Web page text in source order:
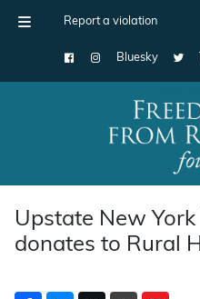
Report a violation
Bluesky
Main Navigation
Upstate New
donates to Rural